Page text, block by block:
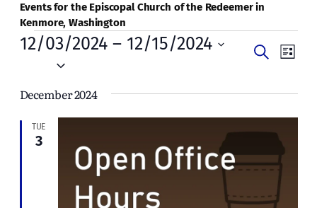
Events for the Episcopal Church of the Redeemer in
Kenmore, Washington
Events
Events
and
Views
Search
List
12/03/2024 – 12/15/2024
December 2024
TUE
3